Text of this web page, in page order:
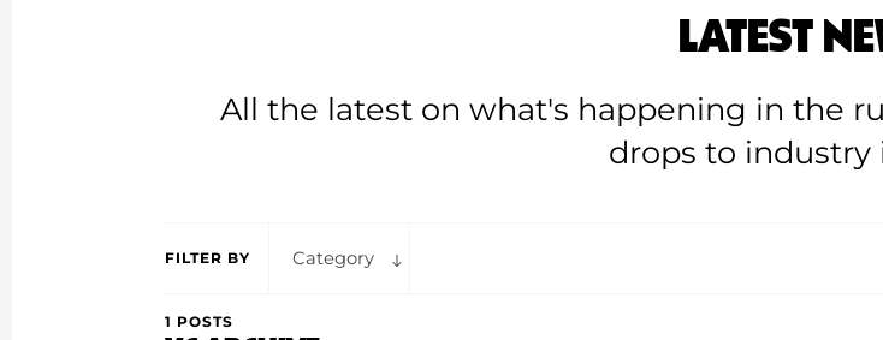
LATEST
All the latest on what's happening in the
drops to industry
FILTER BY Category
1 POSTS